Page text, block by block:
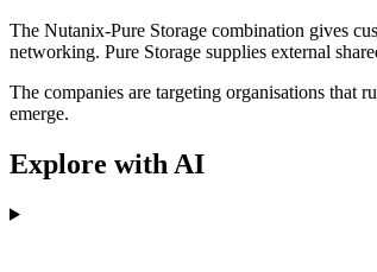
The Nutanix-Pure Storage combination gives
networking. Pure Storage supplies external
The companies are targeting organisations that
emerge.
Explore with AI